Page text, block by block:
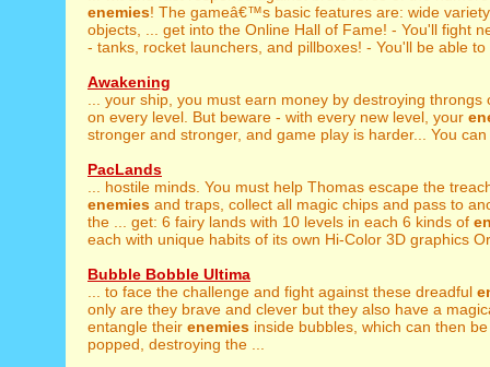
enemies! The gameâ€™s basic features are: wide
objects, ... get into the Online Hall of Fame! - You'll fight
- tanks, rocket launchers, and pillboxes! - You'll be able to
Awakening
... your ship, you must earn money by destroying throngs
on every level. But beware - with every new level, your
stronger and stronger, and game play is harder... You
PacLands
... hostile minds. You must help Thomas escape the
enemies and traps, collect all magic chips and pass to
the ... get: 6 fairy lands with 10 levels in each 6 kinds of
each with unique habits of its own Hi-Color 3D graphics
Bubble Bobble Ultima
... to face the challenge and fight against these dreadful
only are they brave and clever but they also have a
entangle their enemies inside bubbles, which can then
popped, destroying the ...